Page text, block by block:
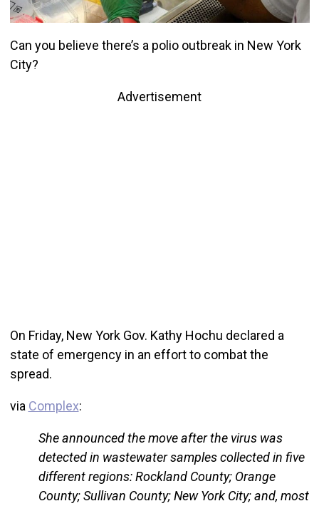
Can you believe there’s a polio outbreak in New York
City?
Advertisement
On Friday, New York Gov. Kathy Hochu declared a
state of emergency in an effort to combat the
spread.
via Complex:
She announced the move after the virus was
detected in wastewater samples collected in five
different regions: Rockland County; Orange
County; Sullivan County; New York City; and, most